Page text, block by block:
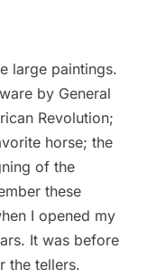
large paintings.
by General
Revolution;
horse; the
of the
these
I opened my
It was before
the tellers.